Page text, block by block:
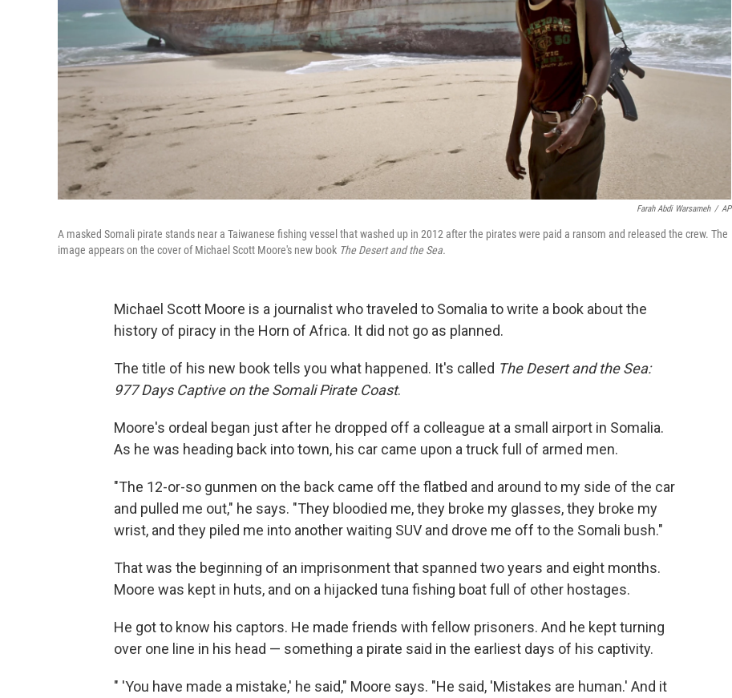
Farah Abdi Warsameh / AP
A masked Somali pirate stands near a Taiwanese fishing vessel that washed up in 2012 after the pirates were paid a ransom and released the crew. The
image appears on the cover of Michael Scott Moore's new book The Desert and the Sea.
Michael Scott Moore is a journalist who traveled to Somalia to write a book about the
history of piracy in the Horn of Africa. It did not go as planned.
The title of his new book tells you what happened. It's called The Desert and the Sea:
977 Days Captive on the Somali Pirate Coast.
Moore's ordeal began just after he dropped off a colleague at a small airport in Somalia.
As he was heading back into town, his car came upon a truck full of armed men.
"The 12-or-so gunmen on the back came off the flatbed and around to my side of the car
and pulled me out," he says. "They bloodied me, they broke my glasses, they broke my
wrist, and they piled me into another waiting SUV and drove me off to the Somali bush."
That was the beginning of an imprisonment that spanned two years and eight months.
Moore was kept in huts, and on a hijacked tuna fishing boat full of other hostages.
He got to know his captors. He made friends with fellow prisoners. And he kept turning
over one line in his head — something a pirate said in the earliest days of his captivity.
" 'You have made a mistake,' he said," Moore says. "He said, 'Mistakes are human.' And it